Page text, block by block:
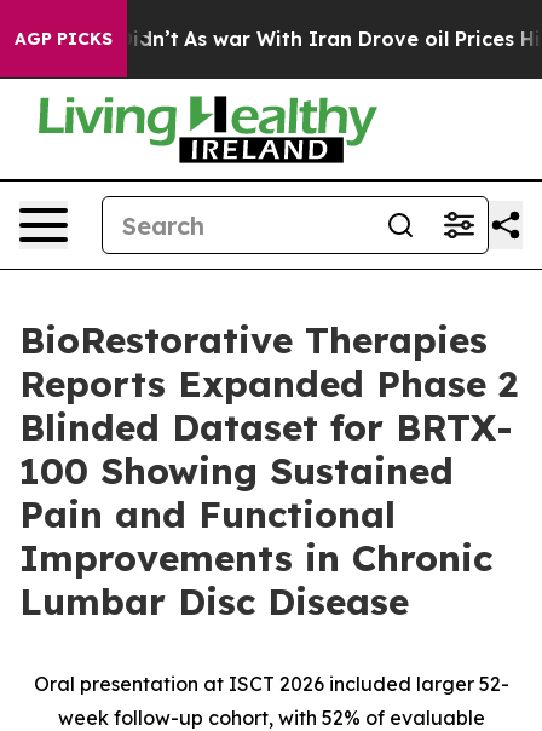
AGP PICKS
Didn’t As war With Iran Drove oil Prices Higher,
BioRestorative Therapies
Reports Expanded Phase 2
Blinded Dataset for BRTX-
100 Showing Sustained
Pain and Functional
Improvements in Chronic
Lumbar Disc Disease
Oral presentation at ISCT 2026 included larger 52-
week follow-up cohort, with 52% of evaluable